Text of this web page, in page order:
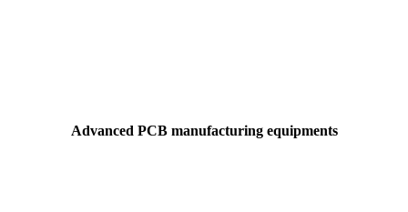
Advanced PCB manufacturing equipments